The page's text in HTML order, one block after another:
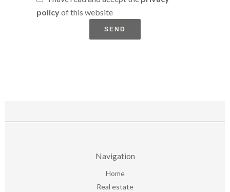
policyof this website
SEND
Navigation
Home
Real estate